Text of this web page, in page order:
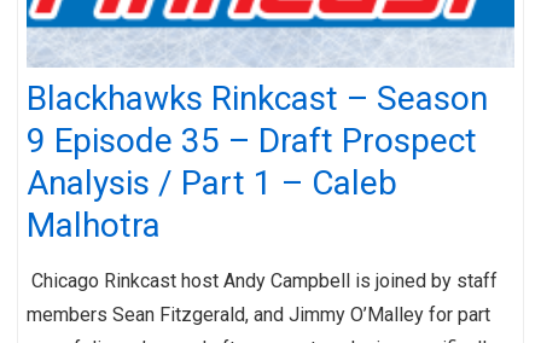
Blackhawks Rinkcast – Season
9 Episode 35 – Draft Prospect
Analysis / Part 1 – Caleb
Malhotra
Chicago Rinkcast host Andy Campbell is joined by staff
members Sean Fitzgerald, and Jimmy O’Malley for part